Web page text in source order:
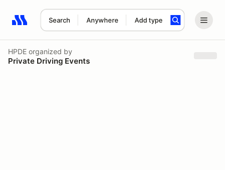
Search Anywhere Add type
Search results: No search term
HPDE organized by
Private Driving Events